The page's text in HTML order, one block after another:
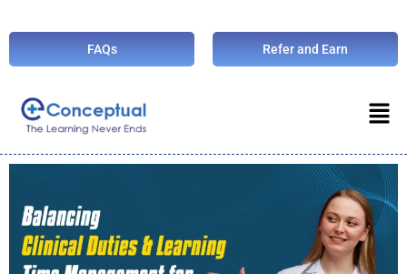
FAQs Refer and Earn